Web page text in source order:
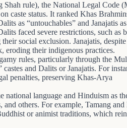
Shah rule), the National Legal Code
caste status. It ranked Khas
as “untouchables” and Janajatis as
faced severe restrictions, such as
social exclusion. Janajatis, despite
their indigenous practices.
rules, particularly through the
and Dalits or Janajatis. For
penalties, preserving Khas-Arya
national language and Hinduism as
others. For example, Tamang
or animist traditions, which